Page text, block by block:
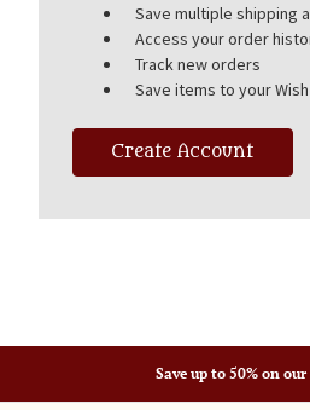
Save multiple shipping
Access your order
Track new orders
Save items to your
Create Account
Save up to 50% on